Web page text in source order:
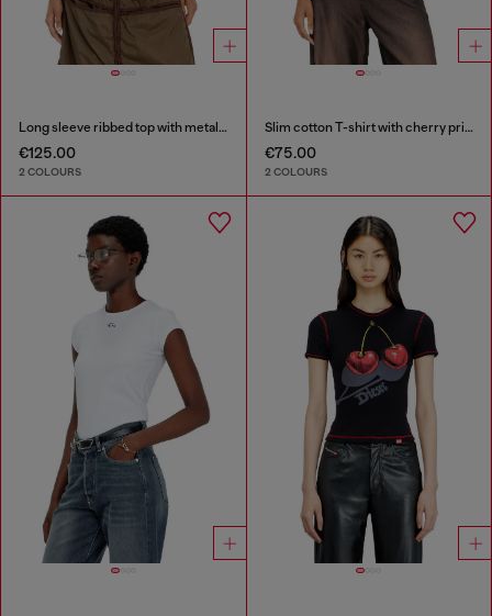
Long sleeve ribbed top with metallic Oval D
€125.00
2 COLOURS
Slim cotton T-shirt with cherry print
€75.00
2 COLOURS